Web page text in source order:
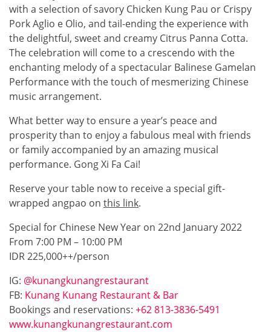
with a selection of savory Chicken Kung Pau or Crispy
Pork Aglio e Olio, and tail-ending the experience with
the delightful, sweet and creamy Citrus Panna Cotta.
The celebration will come to a crescendo with the
enchanting melody of a spectacular Balinese Gamelan
Performance with the touch of mesmerizing Chinese
music arrangement.
What better way to ensure a year’s peace and
prosperity than to enjoy a fabulous meal with friends
or family accompanied by an amazing musical
performance. Gong Xi Fa Cai!
Reserve your table now to receive a special gift-
wrapped angpao on this link.
Special for Chinese New Year on 22nd January 2022
From 7:00 PM – 10:00 PM
IDR 225,000++/person
IG: @kunangkunangrestaurant
FB: Kunang Kunang Restaurant & Bar
Bookings and reservations: +62 813-3836-5491
www.kunangkunangrestaurant.com